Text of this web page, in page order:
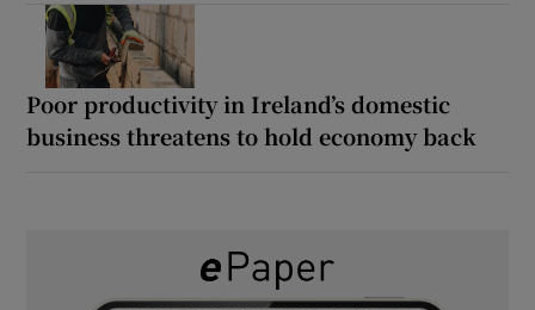
Poor productivity in Ireland’s domestic
business threatens to hold economy back